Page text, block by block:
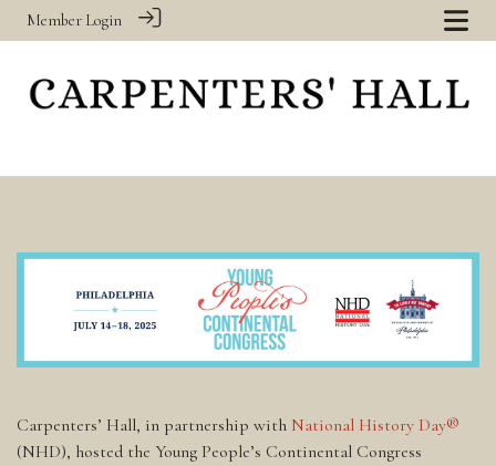
Member Login
Carpenters’ Hall, in partnership with National History Day®
(NHD), hosted the Young People’s Continental Congress